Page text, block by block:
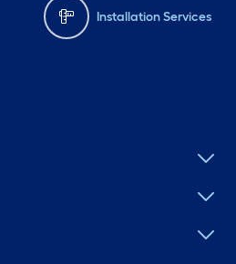
Installation Services